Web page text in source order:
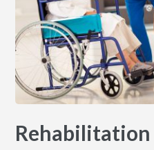
Rehabilitation